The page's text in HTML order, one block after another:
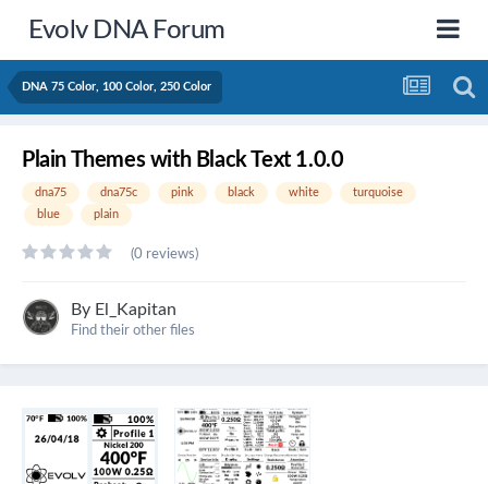
Evolv DNA Forum
DNA 75 Color, 100 Color, 250 Color
Plain Themes with Black Text 1.0.0
dna75 dna75c pink black white
turquoise
blue
plain
(0 reviews)
By El_Kapitan
Find their other files